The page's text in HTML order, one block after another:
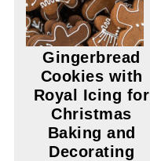
Gingerbread
Cookies with
Royal Icing for
Christmas
Baking and
Decorating